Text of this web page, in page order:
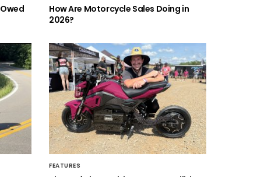
How Are Motorcycle Sales Doing in
2026?
FEATURES